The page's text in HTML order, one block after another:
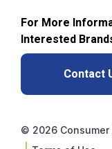
For More
Interested
Contact
© 2026